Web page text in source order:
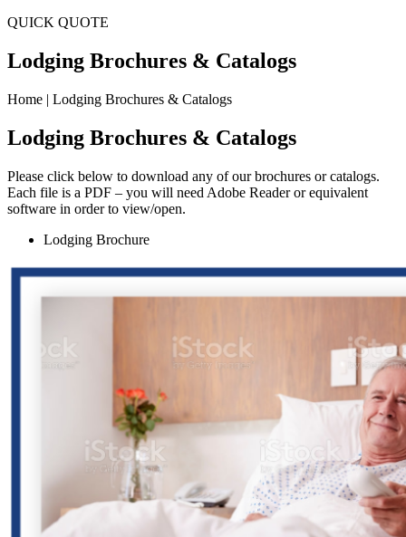
QUICK QUOTE
Lodging Brochures & Catalogs
Home | Lodging Brochures & Catalogs
Lodging Brochures & Catalogs
Please click below to download any of our brochures or catalogs.
Each file is a PDF – you will need Adobe Reader or equivalent
software in order to view/open.
Lodging Brochure